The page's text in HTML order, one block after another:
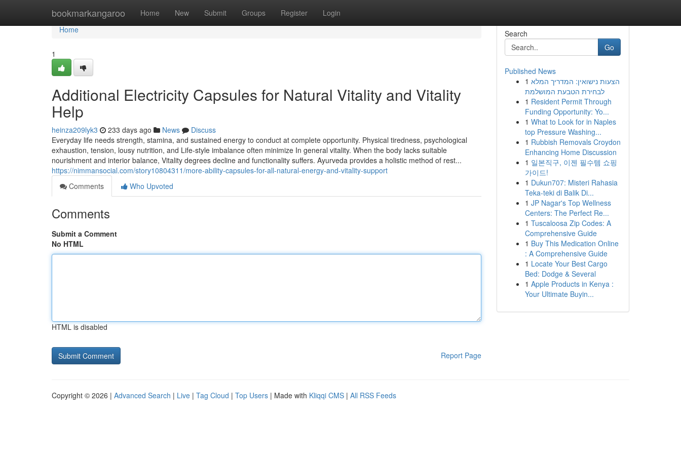
bookmarkangaroo Home New Submit Groups Register Login
Home
Home
1
Additional Electricity Capsules for Natural Vitality and Vitality
Help
heinza209lyk3 233 days ago News
Discuss
Everyday life needs strength, stamina, and sustained energy to conduct at complete opportunity. Physical tiredness, psychological
exhaustion, tension, lousy nutrition, and Life-style imbalance often minimize In general vitality. When the body lacks suitable
nourishment and interior balance, Vitality degrees decline and functionality suffers. Ayurveda provides a holistic method of rest...
https://nimmansocial.com/story10804311/more-ability-capsules-for-all-natural-energy-and-vitality-support
Comments
Who Upvoted
Comments
Submit a Comment
No HTML
HTML is disabled
Report Page
Search
Go
Published News
1 הצעות נישואין: המדריך המלא
לבחירת הטבעת המושלמת
1 Resident Permit Through
Funding Opportunity: Yo...
1 What to Look for in Naples
top Pressure Washing...
1 Rubbish Removals Croydon
Enhancing Home Discussion
1 일본직구, 이젠 필수템 쇼핑
가이드!
1 Dukun707: Misteri Rahasia
Teka-teki di Balik Di...
1 JP Nagar's Top Wellness
Centers: The Perfect Re...
1 Tuscaloosa Zip Codes: A
Comprehensive Guide
1 Buy This Medication Online
: A Comprehensive Guide
1 Locate Your Best Cargo
Bed: Dodge & Several
1 Apple Products in Kenya :
Your Ultimate Buyin...
Copyright © 2026 | Advanced Search | Live | Tag Cloud | Top Users | Made with Kliqqi CMS | All RSS Feeds